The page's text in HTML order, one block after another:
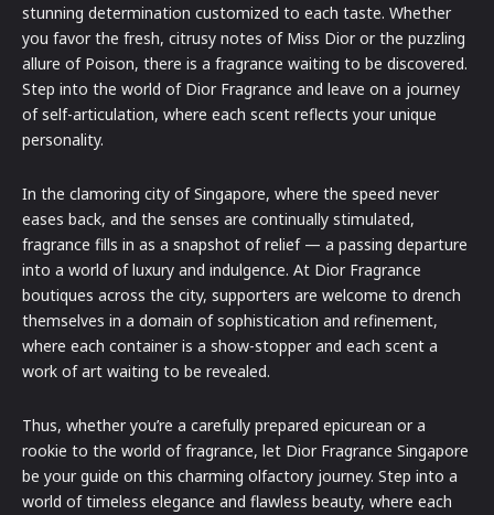
stunning determination customized to each taste. Whether
you favor the fresh, citrusy notes of Miss Dior or the puzzling
allure of Poison, there is a fragrance waiting to be discovered.
Step into the world of Dior Fragrance and leave on a journey
of self-articulation, where each scent reflects your unique
personality.
In the clamoring city of Singapore, where the speed never
eases back, and the senses are continually stimulated,
fragrance fills in as a snapshot of relief — a passing departure
into a world of luxury and indulgence. At Dior Fragrance
boutiques across the city, supporters are welcome to drench
themselves in a domain of sophistication and refinement,
where each container is a show-stopper and each scent a
work of art waiting to be revealed.
Thus, whether you’re a carefully prepared epicurean or a
rookie to the world of fragrance, let Dior Fragrance Singapore
be your guide on this charming olfactory journey. Step into a
world of timeless elegance and flawless beauty, where each